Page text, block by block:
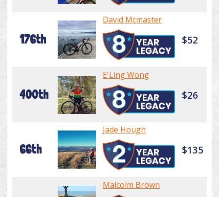
176th
David Mcmaster
$52
400th
E'Ling Wong
$26
66th
Jade Hough
$135
Malcolm Brown